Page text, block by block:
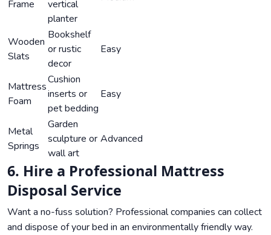
Frame
vertical
planter
Wooden
Slats
Bookshelf
or rustic
decor
Easy
Mattress
Foam
Cushion
inserts or
pet bedding
Easy
Metal
Springs
Garden
sculpture or
wall art
Advanced
6. Hire a Professional Mattress
Disposal Service
Want a no-fuss solution? Professional companies can collect
and dispose of your bed in an environmentally friendly way.